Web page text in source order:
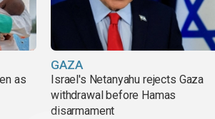
as
GAZA
Israel's Netanyahu rejects Gaza
withdrawal before Hamas
disarmament